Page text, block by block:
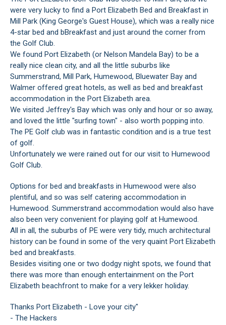
were very lucky to find a Port Elizabeth Bed and Breakfast in
Mill Park (King George's Guest House), which was a really nice
4-star bed and bBreakfast and just around the corner from
the Golf Club.
We found Port Elizabeth (or Nelson Mandela Bay) to be a
really nice clean city, and all the little suburbs like
Summerstrand, Mill Park, Humewood, Bluewater Bay and
Walmer offered great hotels, as well as bed and breakfast
accommodation in the Port Elizabeth area.
We visited Jeffrey's Bay which was only and hour or so away,
and loved the little "surfing town" - also worth popping into.
The PE Golf club was in fantastic condition and is a true test
of golf.
Unfortunately we were rained out for our visit to Humewood
Golf Club.
Options for bed and breakfasts in Humewood were also
plentiful, and so was self catering accommodation in
Humewood. Summerstrand accommodation would also have
also been very convenient for playing golf at Humewood.
All in all, the suburbs of PE were very tidy, much architectural
history can be found in some of the very quaint Port Elizabeth
bed and breakfasts.
Besides visiting one or two dodgy night spots, we found that
there was more than enough entertainment on the Port
Elizabeth beachfront to make for a very lekker holiday.
Thanks Port Elizabeth - Love your city"
- The Hackers